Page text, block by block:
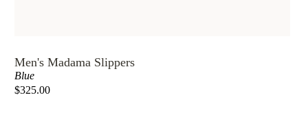
Men's Madama Slippers
Blue
$325.00